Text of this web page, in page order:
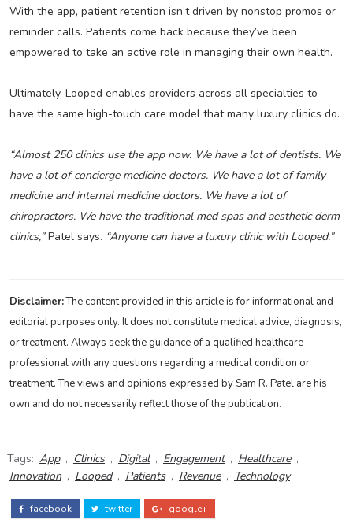
With the app, patient retention isn’t driven by nonstop promos or
reminder calls. Patients come back because they’ve been
empowered to take an active role in managing their own health.
Ultimately, Looped enables providers across all specialties to
have the same high-touch care model that many luxury clinics do.
“Almost 250 clinics use the app now. We have a lot of dentists. We
have a lot of concierge medicine doctors. We have a lot of family
medicine and internal medicine doctors. We have a lot of
chiropractors. We have the traditional med spas and aesthetic derm
clinics,”Patel says. “Anyone can have a luxury clinic with Looped.”
Disclaimer:The content provided in this article is for informational and
editorial purposes only. It does not constitute medical advice, diagnosis,
or treatment. Always seek the guidance of a qualified healthcare
professional with any questions regarding a medical condition or
treatment. The views and opinions expressed by Sam R. Patel are his
own and do not necessarily reflect those of the publication.
Tags: App , Clinics , Digital , Engagement , Healthcare ,
Innovation , Looped , Patients , Revenue , Technology
facebook twitter google+